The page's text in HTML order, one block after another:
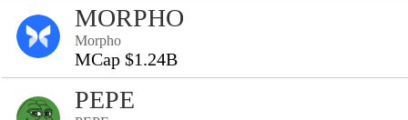
MORPHO
Morpho
MCap $1.24B
PEPE